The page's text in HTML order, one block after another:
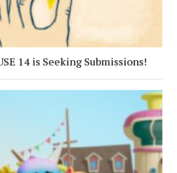
14 is Seeking Submissions!